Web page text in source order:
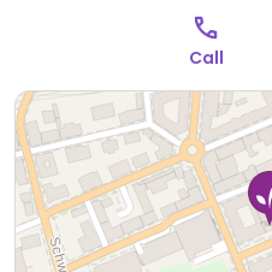
Nearest bus stop is
08:00-19:00, Fri-Sun 08:00-
Call